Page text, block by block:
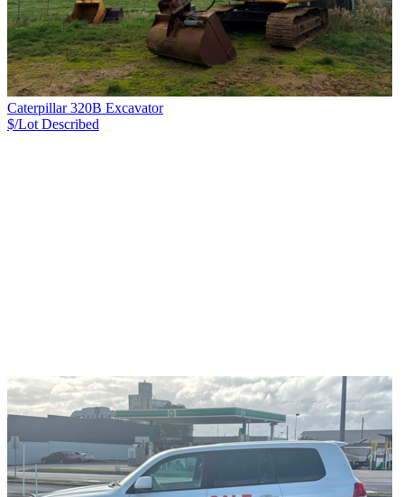
Caterpillar 320B Excavator
$/Lot Described